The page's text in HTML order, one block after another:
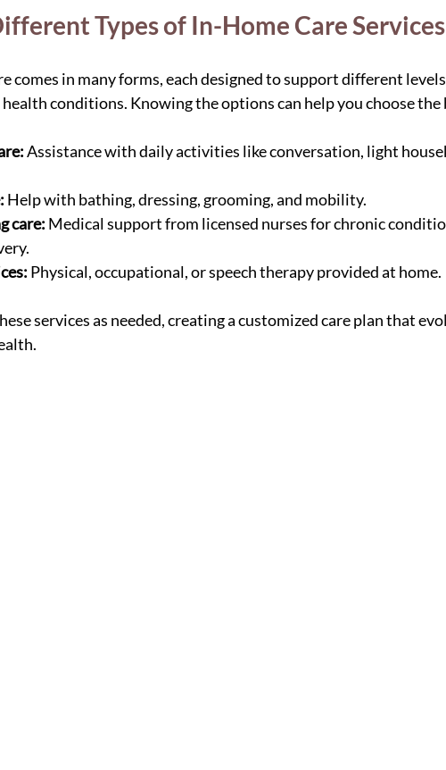
Types of In-Home Care Services
comes in many forms, each designed to support different
conditions. Knowing the options can help you choose the
Assistance with daily activities like conversation, light
Help with bathing, dressing, grooming, and mobility.
care: Medical support from licensed nurses for chronic
Physical, occupational, or speech therapy provided at home.
services as needed, creating a customized care plan that